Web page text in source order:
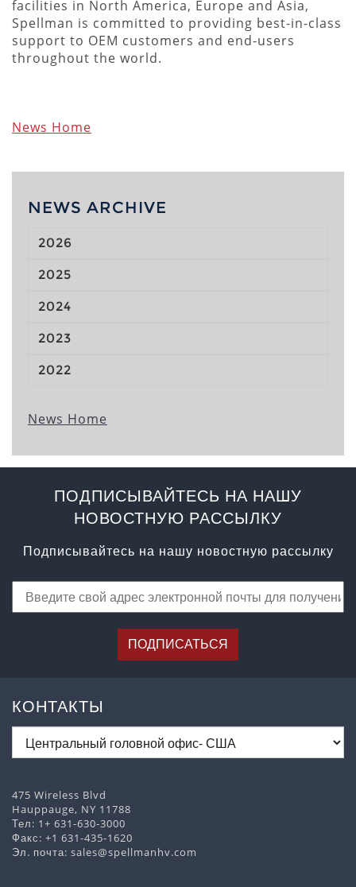
facilities in North America, Europe and Asia,
Spellman is committed to providing best-in-class
support to OEM customers and end-users
throughout the world.
News Home
NEWS ARCHIVE
2026
2025
2024
2023
2022
News Home
ПОДПИСЫВАЙТЕСЬ НА НАШУ
НОВОСТНУЮ РАССЫЛКУ
Подписывайтесь на нашу новостную рассылку
ПОДПИСАТЬСЯ
КОНТАКТЫ
475 Wireless Blvd
Hauppauge, NY 11788
Тел: 1+ 631-630-3000
Факс: +1 631-435-1620
Эл. почта: sales@spellmanhv.com